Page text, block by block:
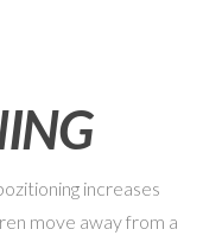
increases
move away from a